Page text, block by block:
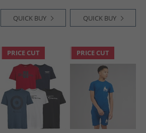
QUICK BUY QUICK BUY
PRICE CUT PRICE CUT